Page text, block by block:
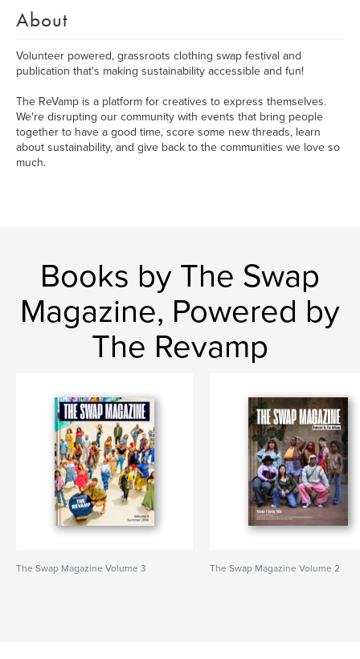
About
Volunteer powered, grassroots clothing swap festival and
publication that's making sustainability accessible and fun!
The ReVamp is a platform for creatives to express themselves.
We're disrupting our community with events that bring people
together to have a good time, score some new threads, learn
about sustainability, and give back to the communities we love so
much.
Books by The Swap
Magazine, Powered by
The Revamp
The Swap Magazine Volume 3 The Swap Magazine Volume 2